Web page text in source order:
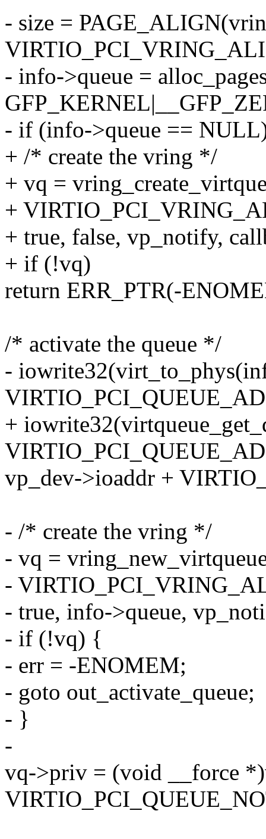
- size =
- info->queue =
- if (info->queue ==
+ /* create the vring */
+ vq =
+
+ true, false, vp_notify,
+ if (!vq)
return ERR_PTR(-
/* activate the queue */
-
+
vp_dev->ioaddr +
- /* create the vring */
- vq =
-
- true, info->queue,
- if (!vq) {
- err = -ENOMEM;
- goto out_activate_queue;
- }
-
vq->priv = (void __force